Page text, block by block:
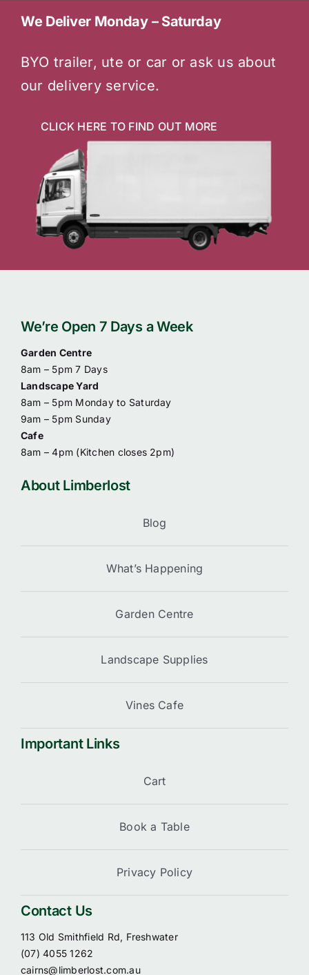
We Deliver Monday – Saturday
BYO trailer, ute or car or ask us about
our delivery service.
CLICK HERE TO FIND OUT MORE
We’re Open 7 Days a Week
Garden Centre
8am – 5pm 7 Days
Landscape Yard
8am – 5pm Monday to Saturday
9am – 5pm Sunday
Cafe
8am – 4pm (Kitchen closes 2pm)
About Limberlost
Blog
What’s Happening
Garden Centre
Landscape Supplies
Vines Cafe
Important Links
Cart
Book a Table
Privacy Policy
Contact Us
113 Old Smithfield Rd, Freshwater
(07) 4055 1262
cairns@limberlost.com.au